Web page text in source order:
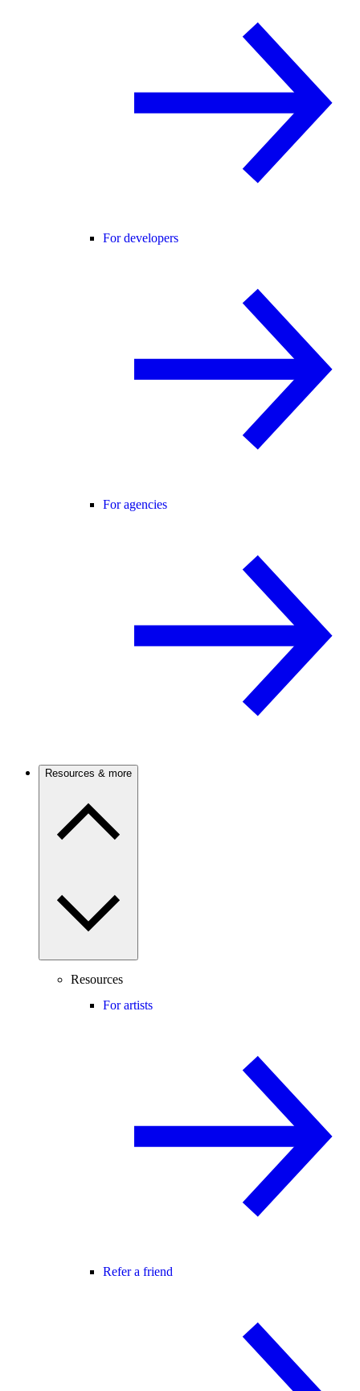
For developers
For agencies
Resources & more
Resources
For artists
Refer a friend